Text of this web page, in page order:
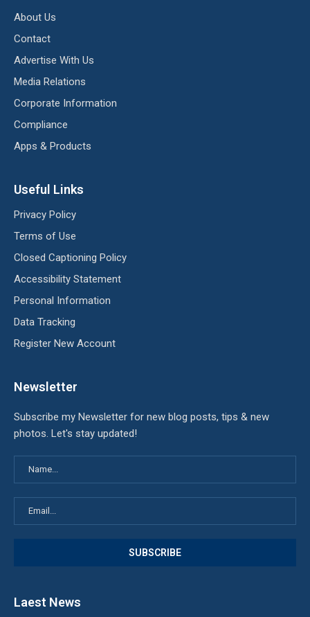
About Us
Contact
Advertise With Us
Media Relations
Corporate Information
Compliance
Apps & Products
Useful Links
Privacy Policy
Terms of Use
Closed Captioning Policy
Accessibility Statement
Personal Information
Data Tracking
Register New Account
Newsletter
Subscribe my Newsletter for new blog posts, tips & new
photos. Let's stay updated!
Laest News